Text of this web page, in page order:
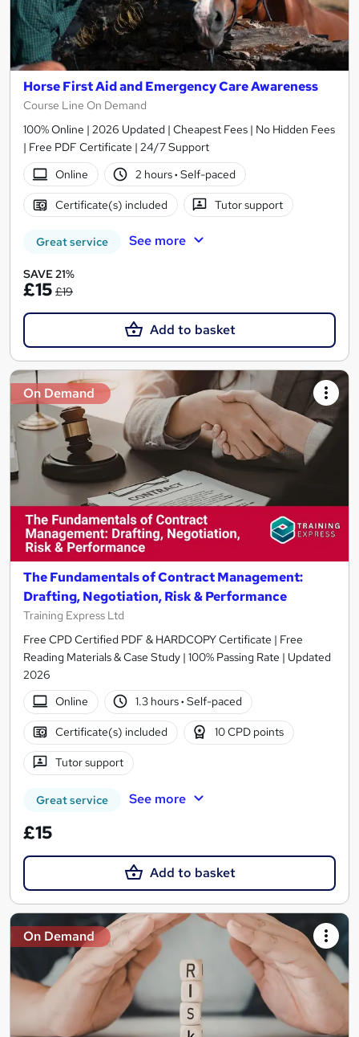
Horse First Aid and Emergency Care Awareness
Course Line On Demand
100% Online | 2026 Updated | Cheapest Fees | No Hidden Fees
| Free PDF Certificate | 24/7 Support
Online
2 hours· Self-paced
Certificate(s) included Tutor support
Great service See more
SAVE 21%
£15 £19
Add to basket
On Demand
The Fundamentals of Contract Management:
Drafting, Negotiation, Risk & Performance
Training Express Ltd
Free CPD Certified PDF & HARDCOPY Certificate | Free
Reading Materials & Case Study | 100% Passing Rate | Updated
2026
Online
1.3 hours· Self-paced
Certificate(s) included 10 CPD points
Tutor support
Great service See more
£15
Add to basket
On Demand